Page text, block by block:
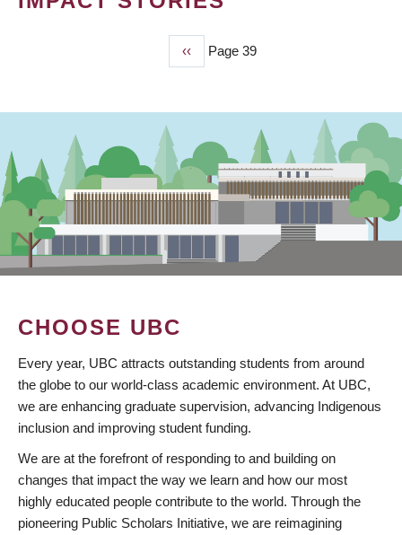
Previous
page
‹‹ Page 39
CHOOSE UBC
Every year, UBC attracts outstanding students from around
the globe to our world-class academic environment. At UBC,
we are enhancing graduate supervision, advancing Indigenous
inclusion and improving student funding.
We are at the forefront of responding to and building on
changes that impact the way we learn and how our most
highly educated people contribute to the world. Through the
pioneering Public Scholars Initiative, we are reimagining